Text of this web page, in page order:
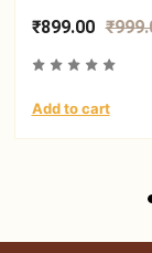
₹899.00
Add to cart